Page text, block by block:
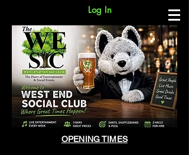
Log In
OPENING TIMES